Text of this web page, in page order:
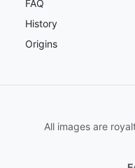
FAQ
History
Origins
All images are